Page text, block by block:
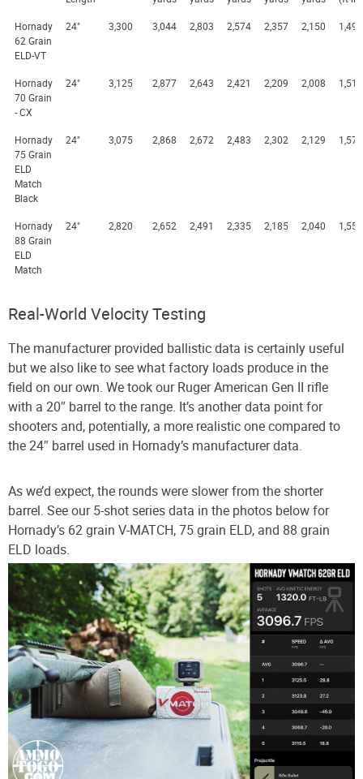
Hornady
62 Grain
ELD-VT
24" 3,300 3,044 2,803 2,574 2,357 2,150 1,499
Hornady
70 Grain
- CX
24" 3,125 2,877 2,643 2,421 2,209 2,008 1,518
Hornady
75 Grain
ELD
Match
Black
24" 3,075 2,868 2,672 2,483 2,302 2,129 1,575
Hornady
88 Grain
ELD
Match
24" 2,820 2,652 2,491 2,335 2,185 2,040 1,554
Real-World Velocity Testing
The manufacturer provided ballistic data is certainly useful
but we also like to see what factory loads produce in the
field on our own. We took our Ruger American Gen II rifle
with a 20″ barrel to the range. It’s another data point for
shooters and, potentially, a more realistic one compared to
the 24″ barrel used in Hornady’s manufacturer data.
As we’d expect, the rounds were slower from the shorter
barrel. See our 5-shot series data in the photos below for
Hornady’s 62 grain V-MATCH, 75 grain ELD, and 88 grain
ELD loads.